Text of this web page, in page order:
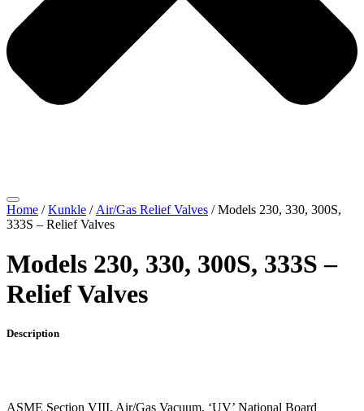
Home /Kunkle / Air/Gas Relief Valves / Models 230, 330, 300S,
333S – Relief Valves
Models 230, 330, 300S, 333S –
Relief Valves
Description
ASME Section VIII, Air/Gas Vacuum, ‘UV’ National Board